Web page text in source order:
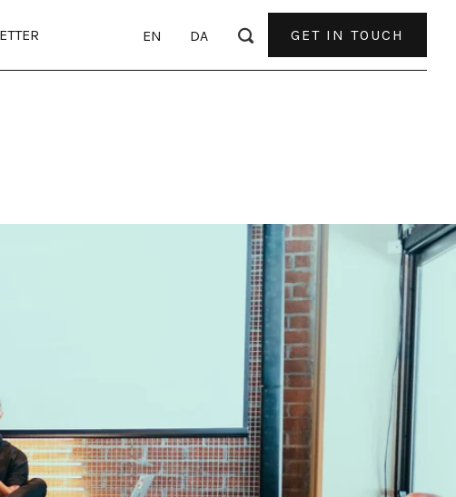
EN DA GET IN TOUCH